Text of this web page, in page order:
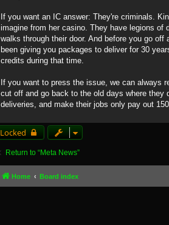
If you want an IC answer: They're criminals.
imagine from her casino. They have legions of
walks through their door. And before you go
been giving you packages to deliver for 30
credits during that time.
If you want to press the issue, we can always
cut off and go back to the old days where they
deliveries, and make their jobs only pay out
Locked
Return to “Meta News”
Home Board index